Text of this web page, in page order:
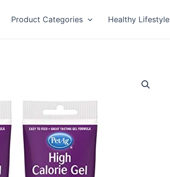
Product Categories Healthy Lifestyle